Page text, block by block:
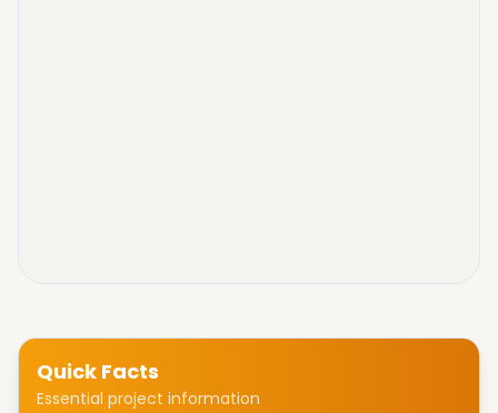
Quick Facts
Essential project information